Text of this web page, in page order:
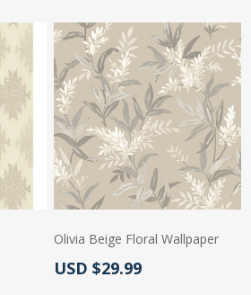
Olivia Beige Floral Wallpaper
Actual Price:
USD $29.99